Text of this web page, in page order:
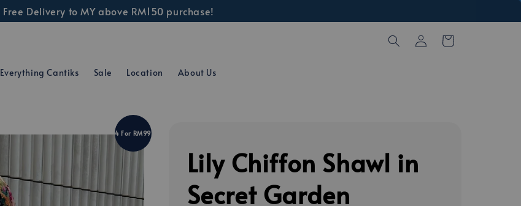
Free Delivery to MY above RM150 purchase!
Everything Cantiks Sale Location About Us
4 For RM99
Lily Chiffon Shawl in
Secret Garden